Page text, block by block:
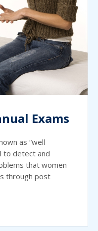
Exams
as “well
to detect and
that women
through post